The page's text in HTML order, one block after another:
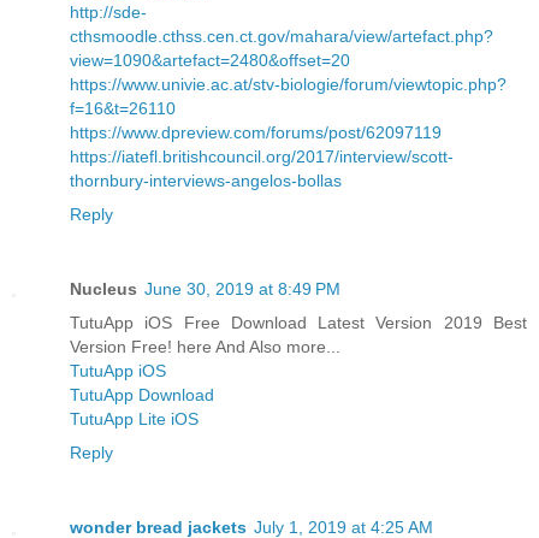
http://sde-
cthsmoodle.cthss.cen.ct.gov/mahara/view/artefact.php?
view=1090&artefact=2480&offset=20
https://www.univie.ac.at/stv-biologie/forum/viewtopic.php?
f=16&t=26110
https://www.dpreview.com/forums/post/62097119
https://iatefl.britishcouncil.org/2017/interview/scott-
thornbury-interviews-angelos-bollas
Reply
Nucleus June 30, 2019 at 8:49 PM
TutuApp iOS Free Download Latest Version 2019 Best
Version Free! here And Also more...
TutuApp iOS
TutuApp Download
TutuApp Lite iOS
Reply
wonder bread jackets July 1, 2019 at 4:25 AM